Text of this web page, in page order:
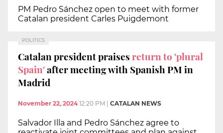
PM Pedro Sánchez open to meet with former
Catalan president Carles Puigdemont
POLITICS
Catalan president praisesreturn to 'plural
Spain'after meeting with Spanish PM in
Madrid
November 22, 2024 12:20 PM | CATALAN NEWS
Salvador Illa and Pedro Sánchez agree to